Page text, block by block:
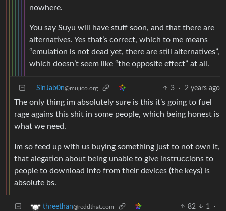
nowhere.
You say Suyu will have stuff soon, and that there are
alternatives. Yes that’s correct, which to me means
“emulation is not dead yet, there are still alternatives”,
which doesn’t seem like “the opposite effect” at all.
SinJab0n@mujico.org 3 · 2 years ago
The only thing im absolutely sure is this it’s going to fuel
rage agains this shit in some people, which being honest is
what we need.
Im so feed up with us buying something just to not own it,
that alegation about being unable to give instruccions to
people to download info from their devices (the keys) is
absolute bs.
threethan@reddthat.com 82 1
·